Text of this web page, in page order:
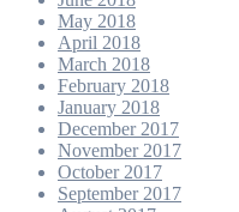
May 2018
April 2018
March 2018
February 2018
January 2018
December 2017
November 2017
October 2017
September 2017